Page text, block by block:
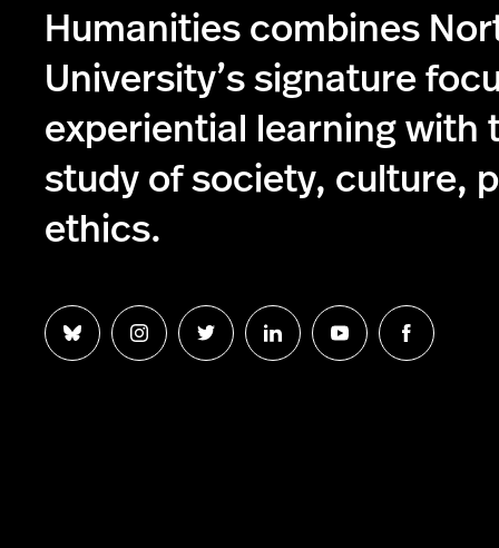
Humanities combines
University’s signature
experiential learning with
study of society, culture,
ethics.
Follow
us
Follow
us
Follow
us
Follow
us
Follow
us
Follow
us